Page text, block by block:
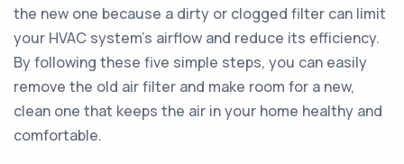
the new one because a dirty or clogged filter can limit
your HVAC system's airflow and reduce its efficiency.
By following these five simple steps, you can easily
remove the old air filter and make room for a new,
clean one that keeps the air in your home healthy and
comfortable.